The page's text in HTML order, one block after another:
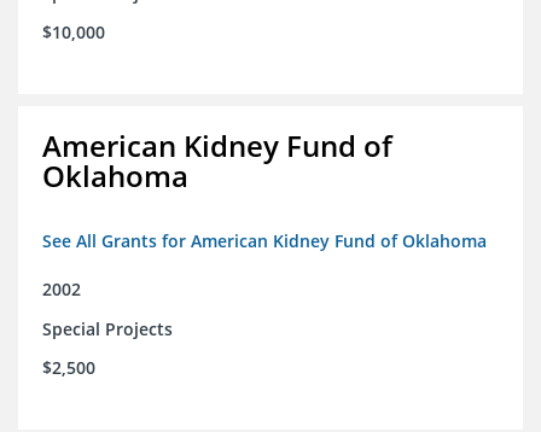
$10,000
American Kidney Fund of
Oklahoma
See All Grants for American Kidney Fund of Oklahoma
2002
Special Projects
$2,500